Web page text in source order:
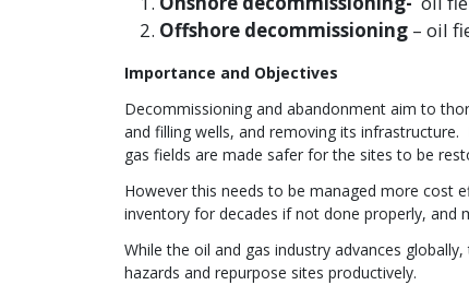
Offshore decommissioning – oil
Importance and Objectives
Decommissioning and abandonment aim to
and filling wells, and removing its
gas fields are made safer for the sites to be
However this needs to be managed more cost
inventory for decades if not done properly, and
While the oil and gas industry advances
hazards and repurpose sites productively.